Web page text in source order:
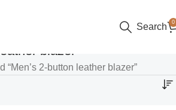
Search 0
blazer
“Men’s 2-button leather blazer”